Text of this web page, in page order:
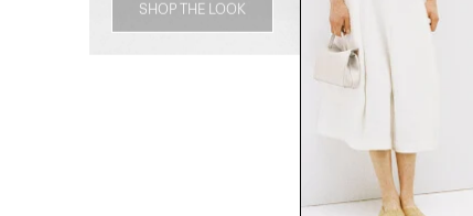
SHOP THE LOOK